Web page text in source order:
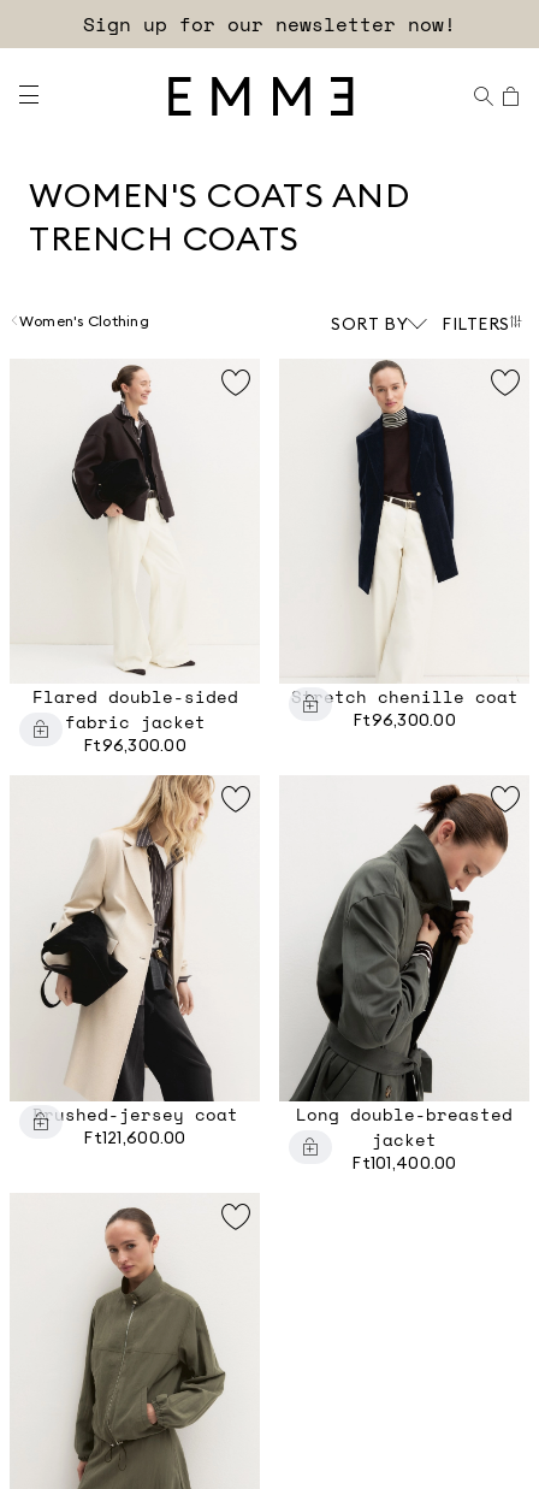
Sign up for our newsletter now!
WOMEN'S COATS AND
TRENCH COATS
Women's Clothing SORT BY FILTERS
Flared double-sided
fabric jacket
Ft96,300.00
Stretch chenille coat
Ft96,300.00
Brushed-jersey coat
Ft121,600.00
Long double-breasted
jacket
Ft101,400.00